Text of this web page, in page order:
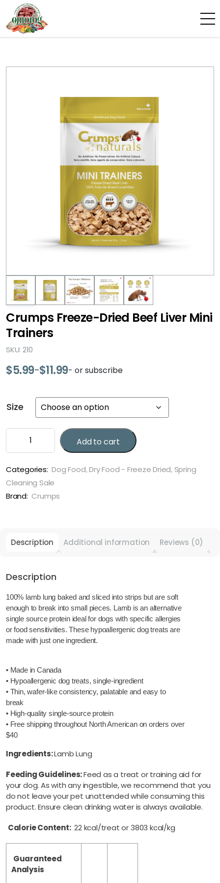
Crumps Freeze-Dried Beef Liver Mini
Trainers
SKU: 210
$5.99–$11.99
Price
through
- or subscribe
Size
Crumps
Freeze-
Beef
Liver
Mini
Add to cart
Categories: Dog Food,Dry Food - Freeze Dried,Spring
Cleaning Sale
Brand: Crumps
Description Additional information Reviews (0)
Description
100% lamb lung baked and sliced into strips but are soft
enough to break into small pieces. Lamb is an alternative
single source protein ideal for dogs with specific allergies
or food sensitivities. These hypoallergenic dog treats are
made with just one ingredient.
• Made in Canada
• Hypoallergenic dog treats, single-ingredient
• Thin, wafer-like consistency, palatable and easy to
break
• High-quality single-source protein
• Free shipping throughout North American on orders over
$40
Ingredients:Lamb Lung
Feeding Guidelines:Feed as a treat or training aid for
your dog. As with any ingestible, we recommend that you
do not leave your pet unattended while consuming this
product. Ensure clean drinking water is always available.
Calorie Content: 22 kcal/treat or 3803 kcal/kg
Guaranteed
Analysis